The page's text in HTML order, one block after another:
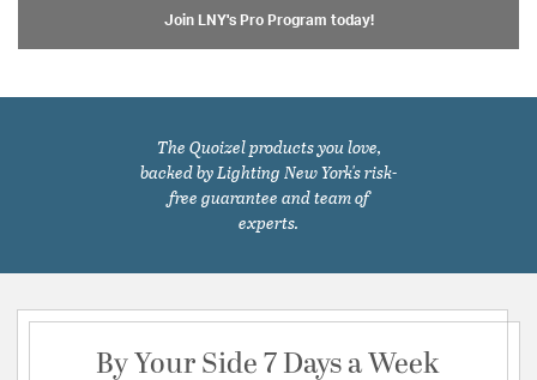
Join LNY's Pro Program today!
The Quoizel products you love,
backed by Lighting New York's risk-
free guarantee and team of
experts.
By Your Side 7 Days a Week